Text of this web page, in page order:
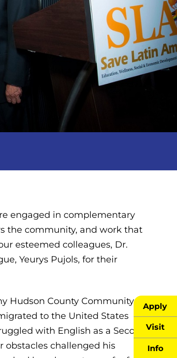
Apply
Visit
Info
engaged in complementary
the community, and work that
esteemed colleagues, Dr.
Yeurys Pujols, for their
Hudson County Community
to the United States
with English as a Second
obstacles challenged his